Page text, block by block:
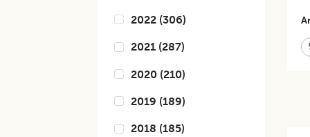
2022 (306)
2021 (287)
2020 (210)
2019 (189)
2018 (185)